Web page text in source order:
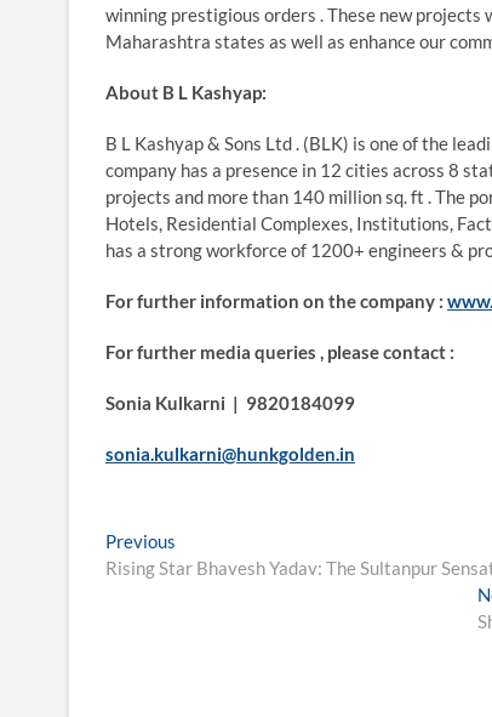
winning prestigious orders . These new
Maharashtra states as well as enhance our
About B L Kashyap:
B L Kashyap & Sons Ltd . (BLK) is one of the
company has a presence in 12 cities across 8
projects and more than 140 million sq. ft . The
Hotels, Residential Complexes, Institutions,
has a strong workforce of 1200+ engineers &
For further information on the company :
For further media queries , please contact :
Sonia Kulkarni | 9820184099
sonia.kulkarni@hunkgolden.in
Post
navigation
Previous
post:
Rising Star Bhavesh Yadav: The Sultanpur